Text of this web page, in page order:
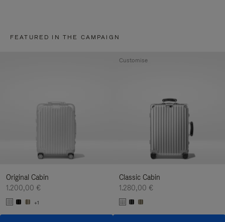
FEATURED IN THE CAMPAIGN
Original Cabin
1.200,00 €
+1
Classic Cabin
1.280,00 €
Customise